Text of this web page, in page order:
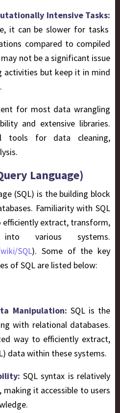
Intensive Tasks:
it can be slower for tasks
compared to compiled
not be a significant issue
but keep it in mind
for most data wrangling
and extensive libraries.
tools for data cleaning,
Language)
(SQL) is the building block
Familiarity with SQL
efficiently extract, transform,
various systems.
SQL). Some of the key
of SQL are listed below:
Manipulation: SQL is the
with relational databases.
way to efficiently extract,
data within these systems.
SQL syntax is relatively
making it accessible to users